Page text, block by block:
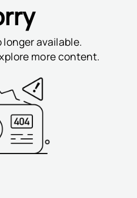
longer available.
more content.